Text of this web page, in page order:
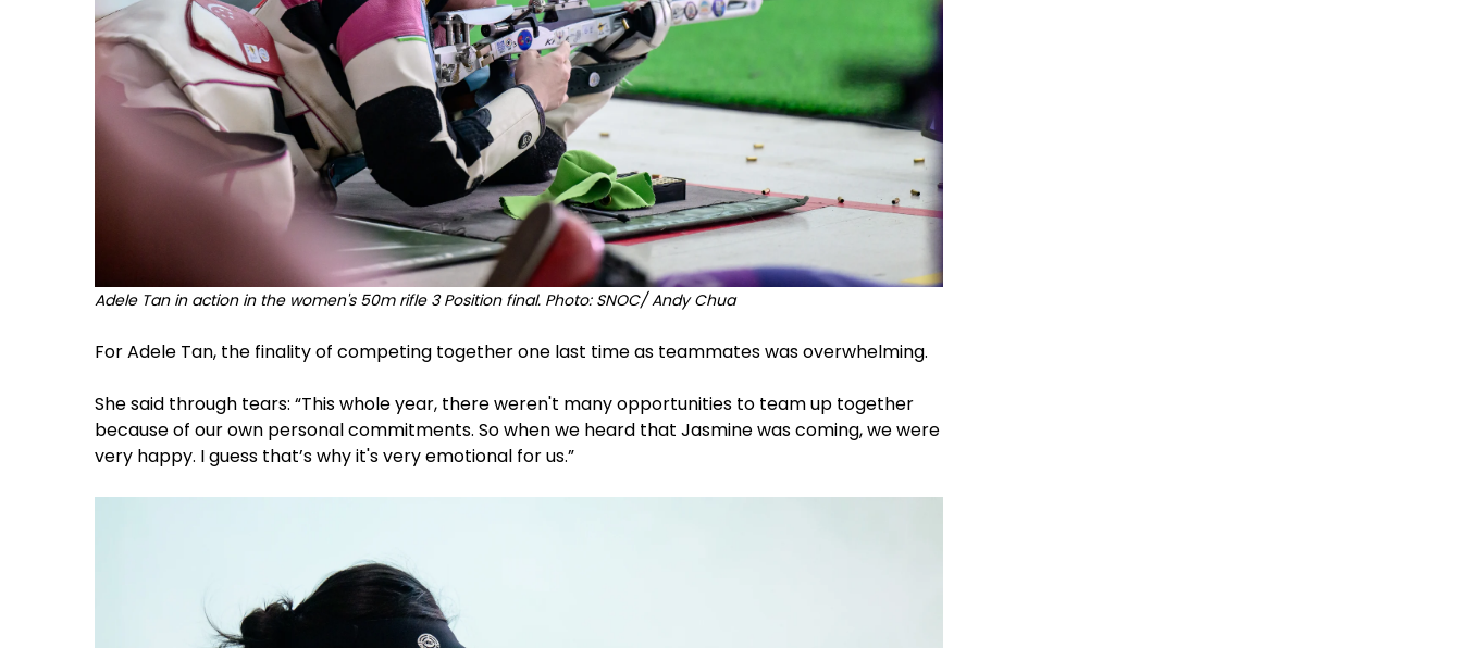
Adele Tan in action in the women's 50m rifle 3 Position final. Photo: SNOC/ Andy Chua
For Adele Tan, the finality of competing together one last time as teammates was overwhelming.
She said through tears: “This whole year, there weren't many opportunities to team up together
because of our own personal commitments. So when we heard that Jasmine was coming, we were
very happy. I guess that’s why it's very emotional for us.”